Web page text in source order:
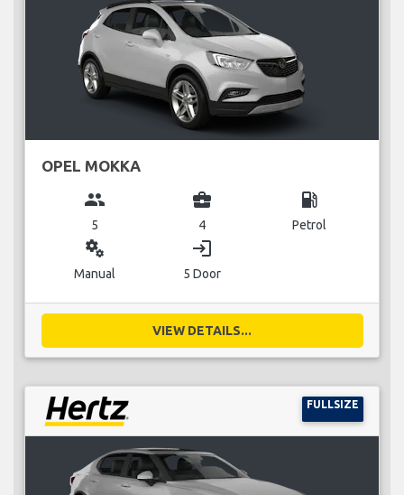
OPEL MOKKA
group
5
business_center
4
local_gas_station
Petrol
miscellaneous_services
Manual
login
5 Door
VIEW DETAILS...
FULLSIZE